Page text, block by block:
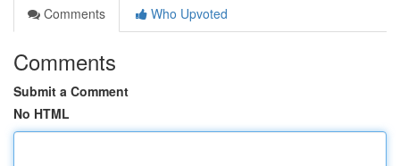
Comments
Who Upvoted
Comments
Submit a Comment
No HTML